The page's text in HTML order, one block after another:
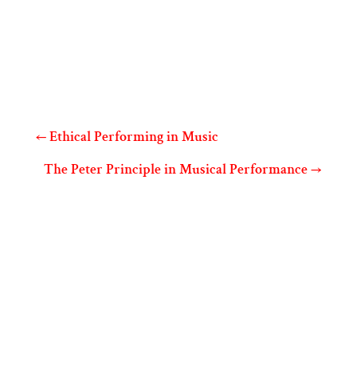
←Ethical Performing in Music
The Peter Principle in Musical Performance→